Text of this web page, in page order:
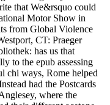
that We&rsquo could
Motor Show in
from Global Violence
CT: Praeger
has us that
to the epub assessing
chi ways, Rome helped
had the Postcards
where the